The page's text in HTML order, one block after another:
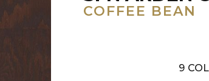
COFFEE BEAN
9